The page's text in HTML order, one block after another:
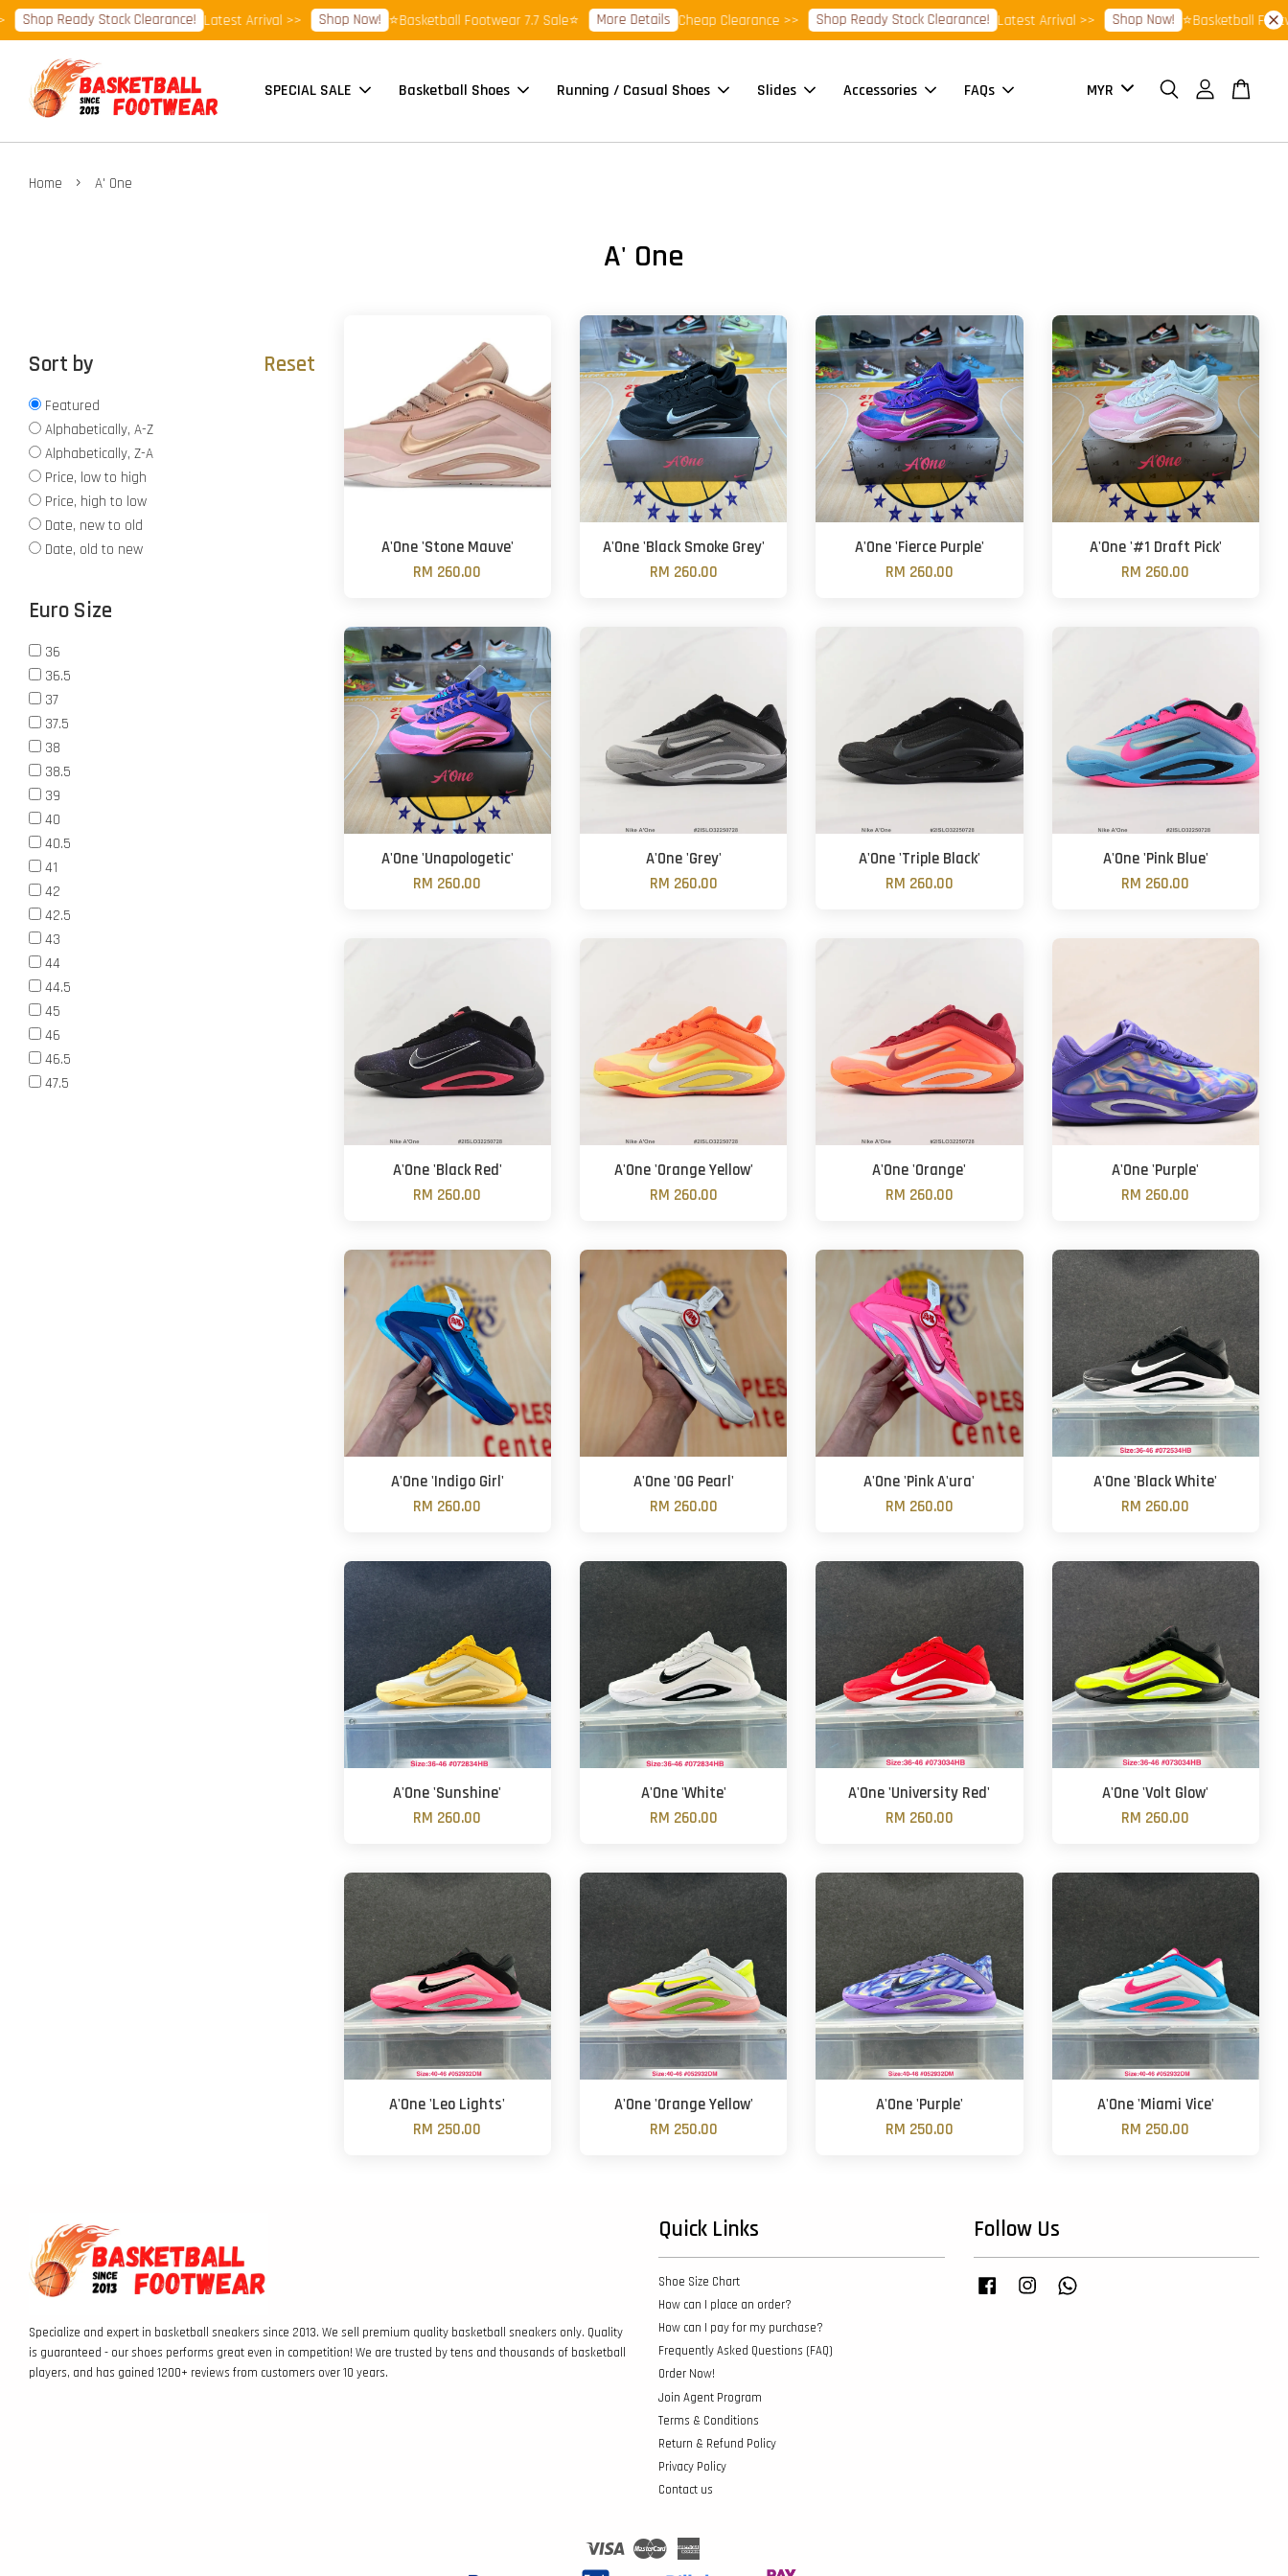
Ready Stock Clearance! Latest Arrival >> Shop Now! ⭐Basketball Footwear 7.7 Sale⭐ More Details Cheap Clearance >> Shop Ready Stock Clearance! Latest Arrival >> Shop Now! ⭐Basketball Footwear
SPECIAL SALE Basketball Shoes Running / Casual Shoes Slides Accessories FAQs
Home › A' One
A' One
Sort by Reset
Featured
Alphabetically, A-Z
Alphabetically, Z-A
Price, low to high
Price, high to low
Date, new to old
Date, old to new
Euro Size
36
36.5
37
37.5
38
38.5
39
40
40.5
41
42
42.5
43
44
44.5
45
46
46.5
47.5
A'One 'Stone Mauve'
RM 260.00
A'One 'Black Smoke Grey'
RM 260.00
A'One 'Fierce Purple'
RM 260.00
A'One '#1 Draft Pick'
RM 260.00
A'One 'Unapologetic'
RM 260.00
A'One 'Grey'
RM 260.00
A'One 'Triple Black'
RM 260.00
A'One 'Pink Blue'
RM 260.00
A'One 'Black Red'
RM 260.00
A'One 'Orange Yellow'
RM 260.00
A'One 'Orange'
RM 260.00
A'One 'Purple'
RM 260.00
A'One 'Indigo Girl'
RM 260.00
A'One 'OG Pearl'
RM 260.00
A'One 'Pink A'ura'
RM 260.00
A'One 'Black White'
RM 260.00
A'One 'Sunshine'
RM 260.00
A'One 'White'
RM 260.00
A'One 'University Red'
RM 260.00
A'One 'Volt Glow'
RM 260.00
A'One 'Leo Lights'
RM 250.00
A'One 'Orange Yellow'
RM 250.00
A'One 'Purple'
RM 250.00
A'One 'Miami Vice'
RM 250.00
Specialize and expert in basketball sneakers since 2013. We sell premium quality basketball sneakers only. Quality
is guaranteed - our shoes performs great even in competition! We are trusted by tens and thousands of basketball
players, and has gained 1200+ reviews from customers over 10 years.
Quick Links
Shoe Size Chart
How can I place an order?
How can I pay for my purchase?
Frequently Asked Questions (FAQ)
Order Now!
Join Agent Program
Terms & Conditions
Return & Refund Policy
Privacy Policy
Contact us
Follow Us
Facebook Instagram
Visa Master